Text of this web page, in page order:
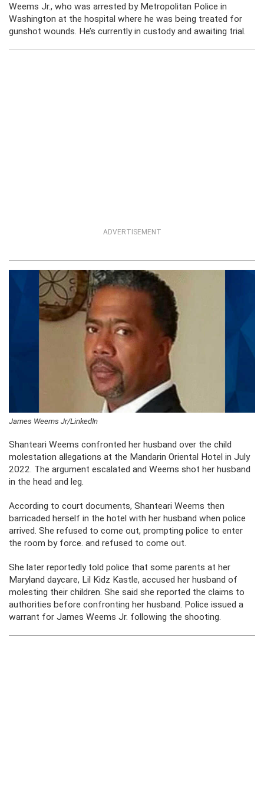
Weems Jr., who was arrested by Metropolitan Police in
Washington at the hospital where he was being treated for
gunshot wounds. He’s currently in custody and awaiting trial.
ADVERTISEMENT
James Weems Jr/LinkedIn
Shanteari Weems confronted her husband over the child
molestation allegations at the Mandarin Oriental Hotel in July
2022. The argument escalated and Weems shot her husband
in the head and leg.
According to court documents, Shanteari Weems then
barricaded herself in the hotel with her husband when police
arrived. She refused to come out, prompting police to enter
the room by force. and refused to come out.
She later reportedly told police that some parents at her
Maryland daycare, Lil Kidz Kastle, accused her husband of
molesting their children. She said she reported the claims to
authorities before confronting her husband. Police issued a
warrant for James Weems Jr. following the shooting.